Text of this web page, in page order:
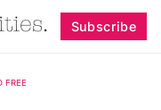
Subscribe
FREE